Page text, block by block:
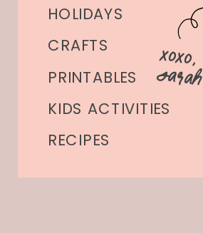
PRINTABLES
CRAFTS
HOLIDAYS
KIDS ACTIVITIES
xoxo,
Sarah
RECIPES